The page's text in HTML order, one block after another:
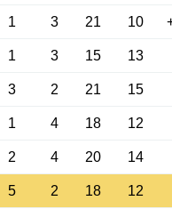
1 3 21 10
1 3 15 13
3 2 21 15
1 4 18 12
2 4 20 14
5 2 18 12